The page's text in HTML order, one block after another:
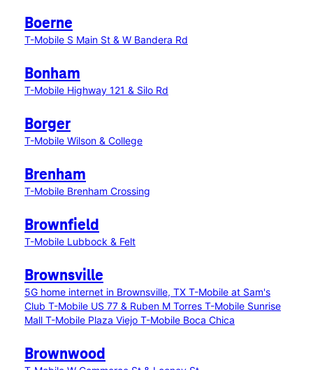
Boerne
T-Mobile S Main St & W Bandera Rd
Bonham
T-Mobile Highway 121 & Silo Rd
Borger
T-Mobile Wilson & College
Brenham
T-Mobile Brenham Crossing
Brownfield
T-Mobile Lubbock & Felt
Brownsville
5G home internet in Brownsville, TX T-Mobile at Sam's
Club T-Mobile US 77 & Ruben M Torres T-Mobile Sunrise
Mall T-Mobile Plaza Viejo T-Mobile Boca Chica
Brownwood